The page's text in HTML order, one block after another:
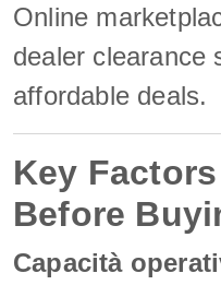
Online
dealer clearance
affordable deals.
Key
Before
Capacità